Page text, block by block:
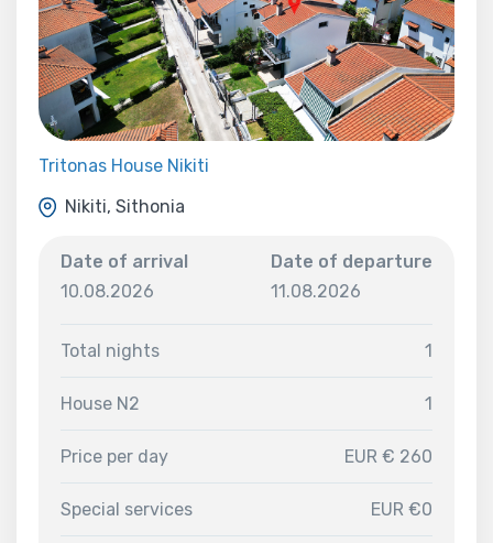
Tritonas House Nikiti
Nikiti, Sithonia
Date of arrival
10.08.2026
Date of departure
11.08.2026
Total nights 1
House N2 1
Price per day EUR € 260
Special services EUR €0